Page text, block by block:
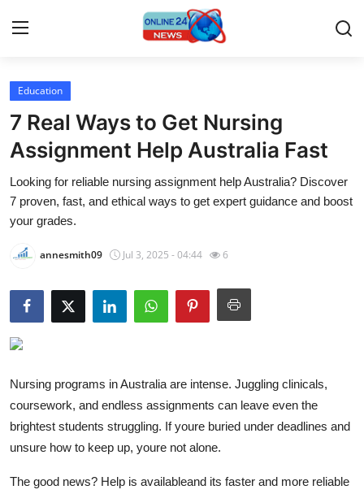
Home
Contact
Press Release
Privacy Policy
About
News Network
Submit Press Release
Guest Posting
Advertise with US
Education
7 Real Ways to Get Nursing
Assignment Help Australia Fast
Looking for reliable nursing assignment help Australia? Discover
7 proven, fast, and ethical ways to get expert guidance and boost
your grades.
annesmith09 Jul 3, 2025 - 04:44 6
Nursing programs in Australia are intense. Juggling clinicals,
coursework, and endless assignments can leave even the
brightest students struggling. If youre buried under deadlines and
unsure how to keep up, youre not alone.
The good news? Help is availableand its faster and more reliable